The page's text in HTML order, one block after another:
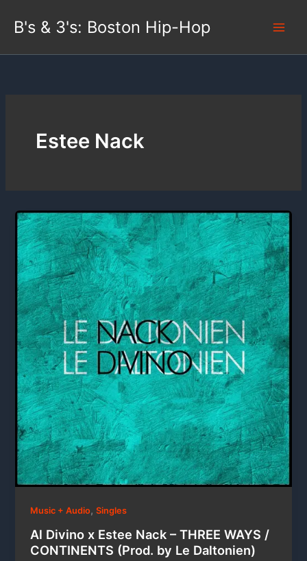
B's & 3's: Boston Hip-Hop
Estee Nack
Music + Audio,Singles
Al Divino x Estee Nack – THREE WAYS /
CONTINENTS (Prod. by Le Daltonien)